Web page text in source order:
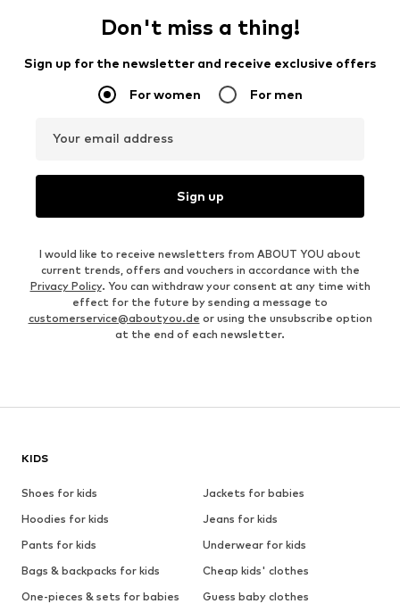
Don't miss a thing!
Sign up for the newsletter and receive exclusive offers
For women For men
Your email address
Sign up
I would like to receive newsletters from ABOUT YOU about
current trends, offers and vouchers in accordance with the
Privacy Policy. You can withdraw your consent at any time with
effect for the future by sending a message to
customerservice@aboutyou.de or using the unsubscribe option
at the end of each newsletter.
KIDS
Shoes for kids
Jackets for babies
Hoodies for kids
Jeans for kids
Pants for kids
Underwear for kids
Bags & backpacks for kids
Cheap kids' clothes
One-pieces & sets for babies
Guess baby clothes